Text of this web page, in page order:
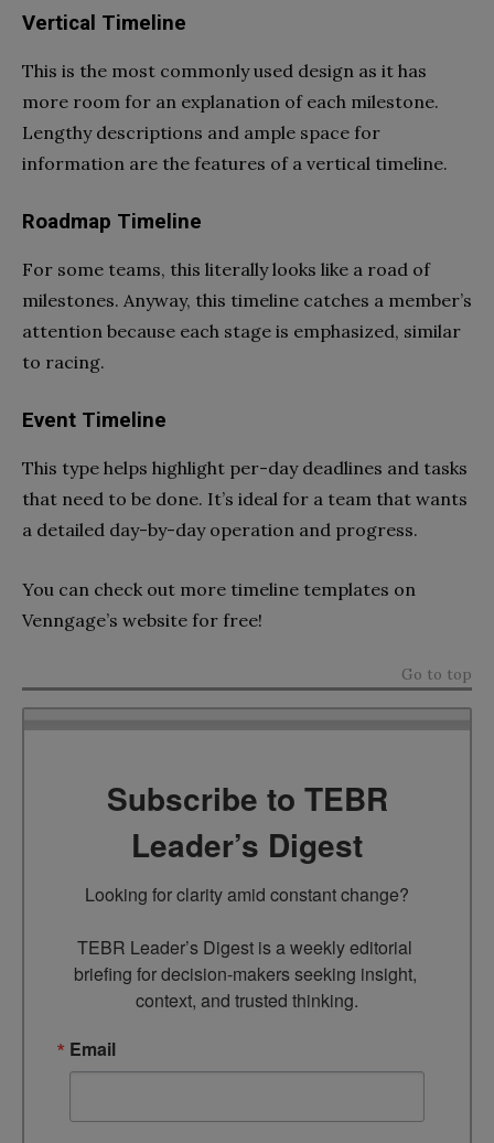
Vertical Timeline
This is the most commonly used design as it has
more room for an explanation of each milestone.
Lengthy descriptions and ample space for
information are the features of a vertical timeline.
Roadmap Timeline
For some teams, this literally looks like a road of
milestones. Anyway, this timeline catches a member’s
attention because each stage is emphasized, similar
to racing.
Event Timeline
This type helps highlight per-day deadlines and tasks
that need to be done. It’s ideal for a team that wants
a detailed day-by-day operation and progress.
You can check out more timeline templates on
Venngage’s website for free!
Go to top
Subscribe to TEBR
Leader’s Digest
Looking for clarity amid constant change?
TEBR Leader’s Digest is a weekly editorial
briefing for decision-makers seeking insight,
context, and trusted thinking.
Email